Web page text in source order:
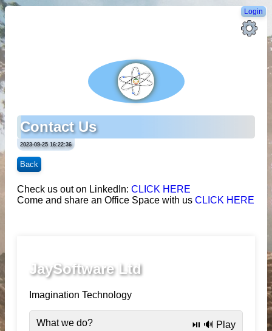
Login
Contact Us
2023-09-25 16:22:36
Back
Check us out on LinkedIn: CLICK HERE
Come and share an Office Space with us CLICK HERE
JaySoftware Ltd
Imagination Technology
What we do? ⏯️ 🔊 Play